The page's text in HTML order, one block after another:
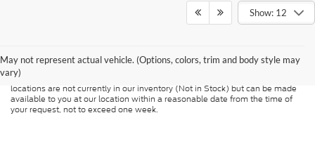
Show: 12
May not represent actual vehicle. (Options, colors, trim and body style may
vary)
Although every reasonable effort has been made to ensure the accuracy of
presented to the user "as is" without warranty of any kind, either express or
implied. All vehicles are subject to prior sale. Price does not include
applicable tax, title, and license charges. ‡Vehicles shown at different
locations are not currently in our inventory (Not in Stock) but can be made
available to you at our location within a reasonable date from the time of
your request, not to exceed one week.